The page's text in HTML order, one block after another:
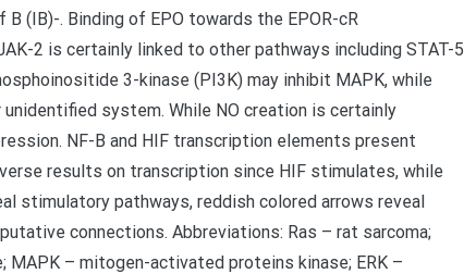
(IB)-. Binding of EPO towards the EPOR-cR
2 is certainly linked to other pathways including STAT-5
3-kinase (PI3K) may inhibit MAPK, while
system. While NO creation is certainly
NF-B and HIF transcription elements present
results on transcription since HIF stimulates, while
stimulatory pathways, reddish colored arrows reveal
connections. Abbreviations: Ras – rat sarcoma;
– mitogen-activated proteins kinase; ERK –